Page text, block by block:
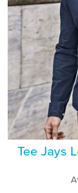
Tee Jays